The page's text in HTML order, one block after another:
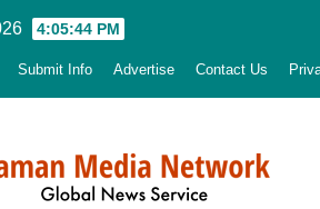
4:05:46 PM
Submit Info Advertise Contact Us